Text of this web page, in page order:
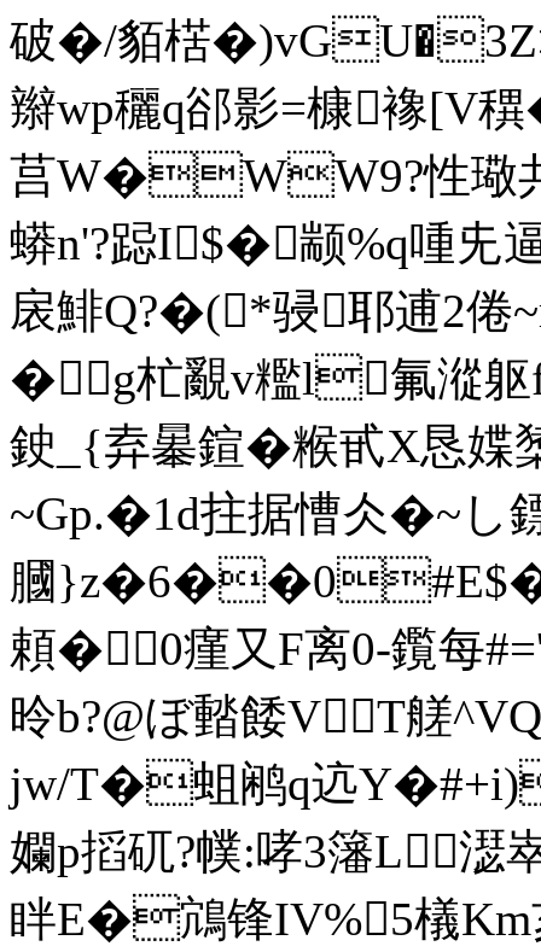
破�/貊楛
辮wp穲q郤影=槺襐[V穓
莒W�WW9?性璥
蟒n'?跽I$�颛%q喠兂
扆鯡Q?�(*骎耶逋2倦
�▇g杧覶v糮l氟漎躯f
鉂_{弆曓鍹�糇甙X恳
~Gp.�1d拄据慒仌�~し
膕
頼�0瘽又F离0-鑬每#
昤b?@ぼ濌餧VT艖
jw/T�蛆鹇q迒
孄p搯矹?幞:哮3籓L
眫E�鴧锋IV%5檥Km